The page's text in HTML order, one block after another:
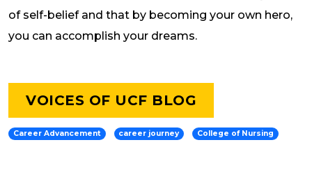
of self-belief and that by becoming your own hero,
you can accomplish your dreams.
VOICES OF UCF BLOG
Career Advancement career journey College of Nursing